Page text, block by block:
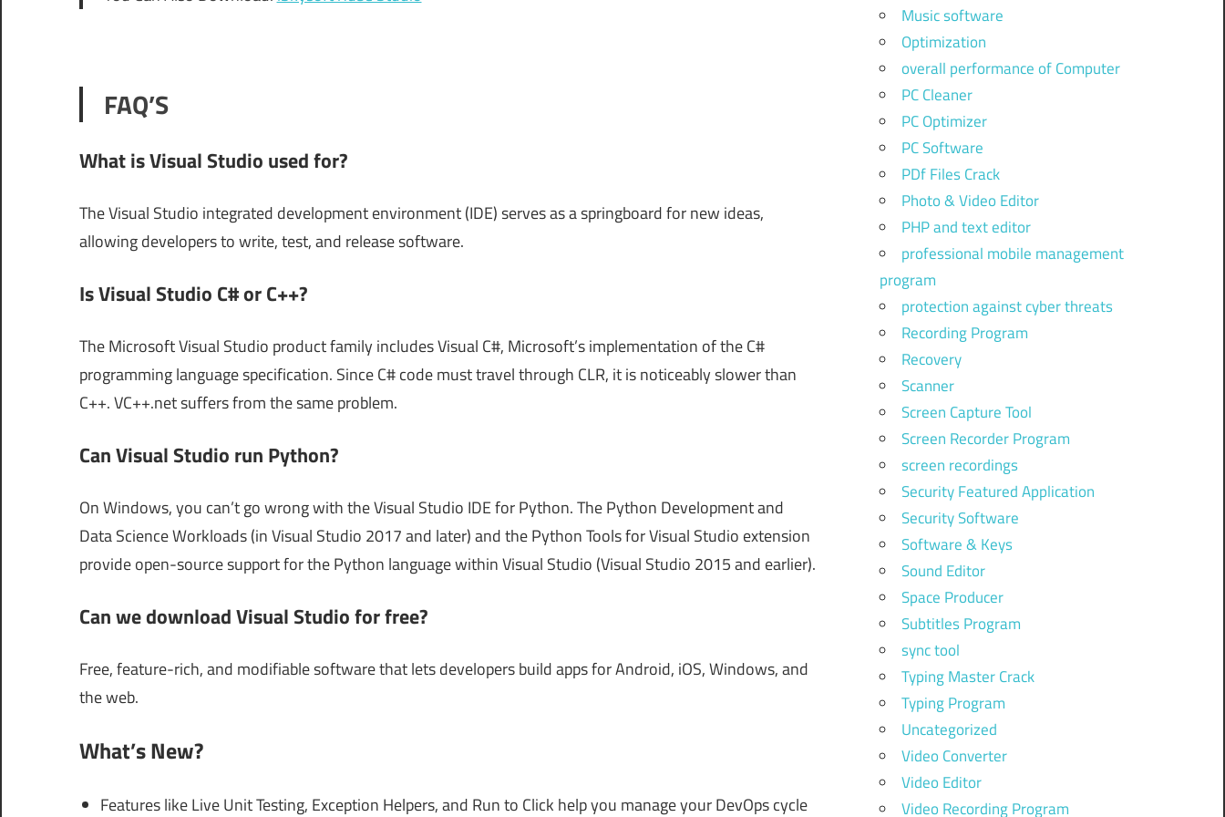
FAQ’S
What is Visual Studio used for?
The Visual Studio integrated development environment (IDE) serves as a springboard for new ideas,
allowing developers to write, test, and release software.
Is Visual Studio C# or C++?
The Microsoft Visual Studio product family includes Visual C#, Microsoft’s implementation of the C#
programming language specification. Since C# code must travel through CLR, it is noticeably slower than
C++. VC++.net suffers from the same problem.
Can Visual Studio run Python?
On Windows, you can’t go wrong with the Visual Studio IDE for Python. The Python Development and
Data Science Workloads (in Visual Studio 2017 and later) and the Python Tools for Visual Studio extension
provide open-source support for the Python language within Visual Studio (Visual Studio 2015 and earlier).
Can we download Visual Studio for free?
Free, feature-rich, and modifiable software that lets developers build apps for Android, iOS, Windows, and
the web.
What’s New?
Features like Live Unit Testing, Exception Helpers, and Run to Click help you manage your DevOps cycle
Music software
Optimization
overall performance of Computer
PC Cleaner
PC Optimizer
PC Software
PDf Files Crack
Photo & Video Editor
PHP and text editor
professional mobile management
program
protection against cyber threats
Recording Program
Recovery
Scanner
Screen Capture Tool
Screen Recorder Program
screen recordings
Security Featured Application
Security Software
Software & Keys
Sound Editor
Space Producer
Subtitles Program
sync tool
Typing Master Crack
Typing Program
Uncategorized
Video Converter
Video Editor
Video Recording Program